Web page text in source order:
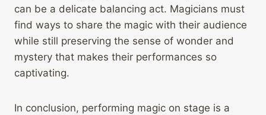
can be a delicate balancing act. Magicians must
find ways to share the magic with their audience
while still preserving the sense of wonder and
mystery that makes their performances so
captivating.
In conclusion, performing magic on stage is a